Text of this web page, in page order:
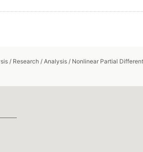
/ Research / Analysis / Nonlinear Partial